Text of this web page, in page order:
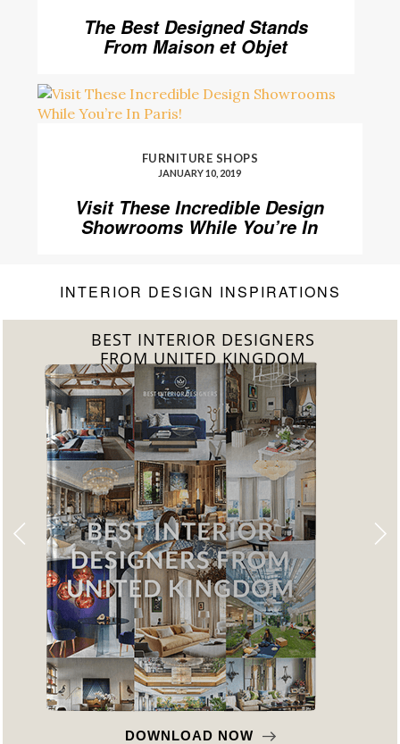
The Best Designed Stands
From Maison et Objet
FURNITURE SHOPS
JANUARY 10, 2019
Visit These Incredible Design
Showrooms While You’re In
INTERIOR DESIGN INSPIRATIONS
BEST INTERIOR DESIGNERS
FROM UNITED KINGDOM
DOWNLOAD NOW